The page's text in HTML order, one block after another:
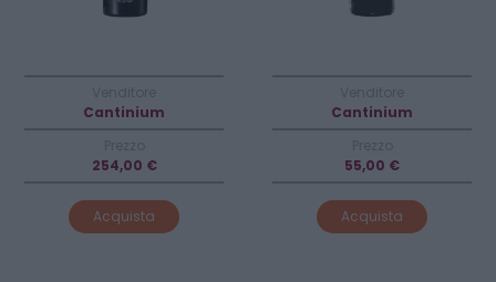
Cantinium
254,00 €
Acquista
Cantinium
55,00 €
Acquista